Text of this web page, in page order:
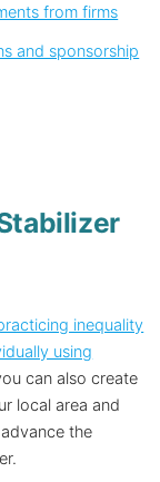
from firms
and sponsorship
inequality
using
can also create
local area and
the